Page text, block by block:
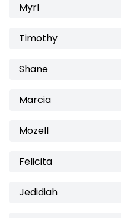
Myrl
Timothy
Shane
Marcia
Mozell
Felicita
Jedidiah